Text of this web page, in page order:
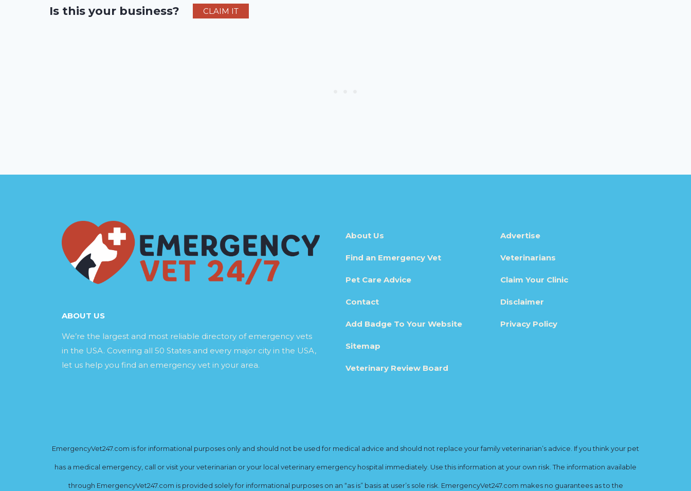
Is this your business? CLAIM IT
ABOUT US
We’re the largest and most reliable directory of emergency vets
in the USA. Covering all 50 States and every major city in the USA,
let us help you find an emergency vet in your area.
About Us
Find an Emergency Vet
Pet Care Advice
Contact
Add Badge To Your Website
Sitemap
Veterinary Review Board
Advertise
Veterinarians
Claim Your Clinic
Disclaimer
Privacy Policy
EmergencyVet247.com is for informational purposes only and should not be used for medical advice and should not replace your family veterinarian’s advice. If you think your pet
has a medical emergency, call or visit your veterinarian or your local veterinary emergency hospital immediately. Use this information at your own risk. The information available
through EmergencyVet247.com is provided solely for informational purposes on an “as is” basis at user’s sole risk. EmergencyVet247.com makes no guarantees as to the